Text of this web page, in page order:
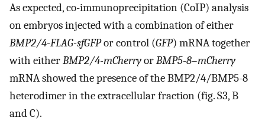
As expected, co-immunoprecipitation (CoIP) analysis
on embryos injected with a combination of either
BMP2/4-FLAG-sfGFPor control (GFP) mRNA together
with eitherBMP2/4-mCherryorBMP5-8–mCherry
mRNA showed the presence of the BMP2/4/BMP5-8
heterodimer in the extracellular fraction (fig. S3, B
and C).